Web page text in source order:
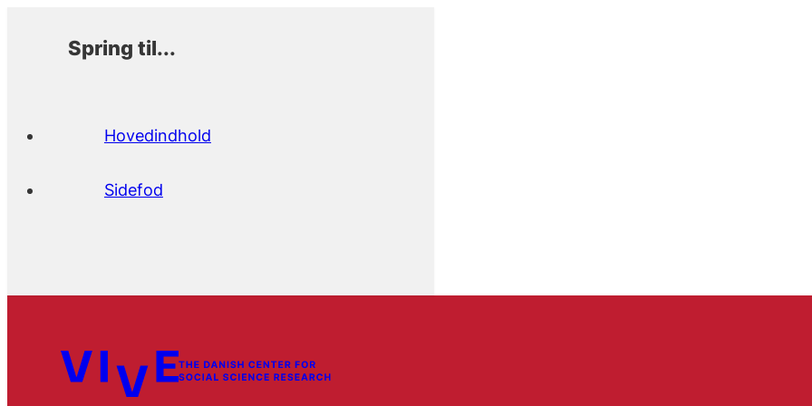
Spring til...
Hovedindhold
Sidefod